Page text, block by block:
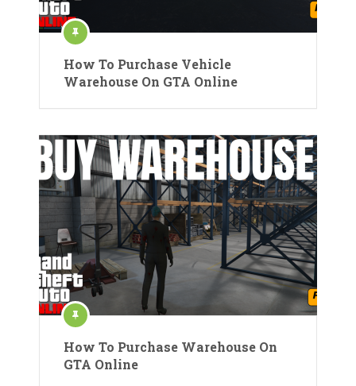
How To Purchase Vehicle
Warehouse On GTA Online
How To Purchase Warehouse On
GTA Online